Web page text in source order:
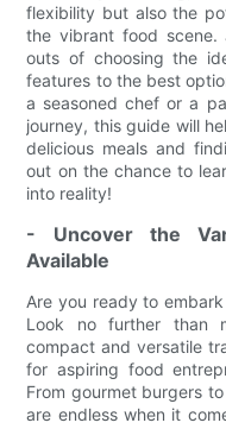
flexibility but also the
the vibrant food
outs of choosing the
features to the best
a seasoned chef or a
journey, this guide will
delicious meals and
out on the chance to
into reality!
- Uncover the
Available
Are you ready to
Look no further than
compact and versatile
for aspiring food
From gourmet burgers
are endless when it